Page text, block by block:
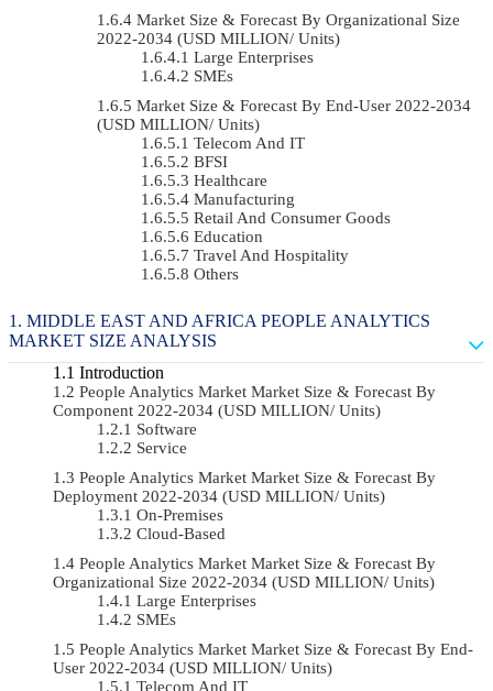
Market Size & Forecast By Organizational Size
2022-2034 (USD MILLION/ Units)
Large Enterprises
SMEs
Market Size & Forecast By End-User 2022-2034
(USD MILLION/ Units)
Telecom And IT
BFSI
Healthcare
Manufacturing
Retail And Consumer Goods
Education
Travel And Hospitality
Others
MIDDLE EAST AND AFRICA PEOPLE ANALYTICS
MARKET SIZE ANALYSIS
Introduction
People Analytics Market Market Size & Forecast By
Component 2022-2034 (USD MILLION/ Units)
Software
Service
People Analytics Market Market Size & Forecast By
Deployment 2022-2034 (USD MILLION/ Units)
On-Premises
Cloud-Based
People Analytics Market Market Size & Forecast By
Organizational Size 2022-2034 (USD MILLION/ Units)
Large Enterprises
SMEs
People Analytics Market Market Size & Forecast By End-
User 2022-2034 (USD MILLION/ Units)
Telecom And IT